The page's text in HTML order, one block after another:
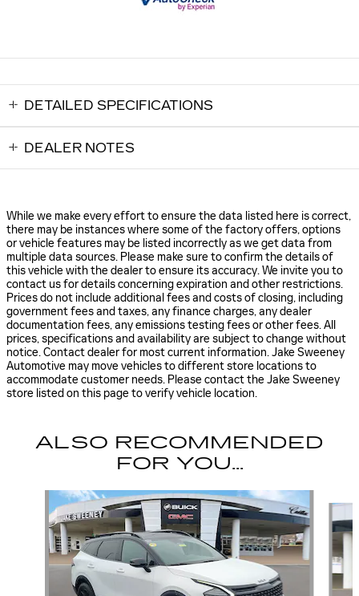
DETAILED SPECIFICATIONS
DEALER NOTES
While we make every effort to ensure the data listed here is correct,
there may be instances where some of the factory offers, options
or vehicle features may be listed incorrectly as we get data from
multiple data sources. Please make sure to confirm the details of
this vehicle with the dealer to ensure its accuracy. We invite you to
contact us for details concerning expiration and other restrictions.
Prices do not include additional fees and costs of closing, including
government fees and taxes, any finance charges, any dealer
documentation fees, any emissions testing fees or other fees. All
prices, specifications and availability are subject to change without
notice. Contact dealer for most current information. Jake Sweeney
Automotive may move vehicles to different store locations to
accommodate customer needs. Please contact the Jake Sweeney
store listed on this page to verify vehicle location.
ALSO RECOMMENDED
FOR YOU...
Slide 1 of 6